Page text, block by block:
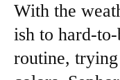
With the
ish to hard-
routine,